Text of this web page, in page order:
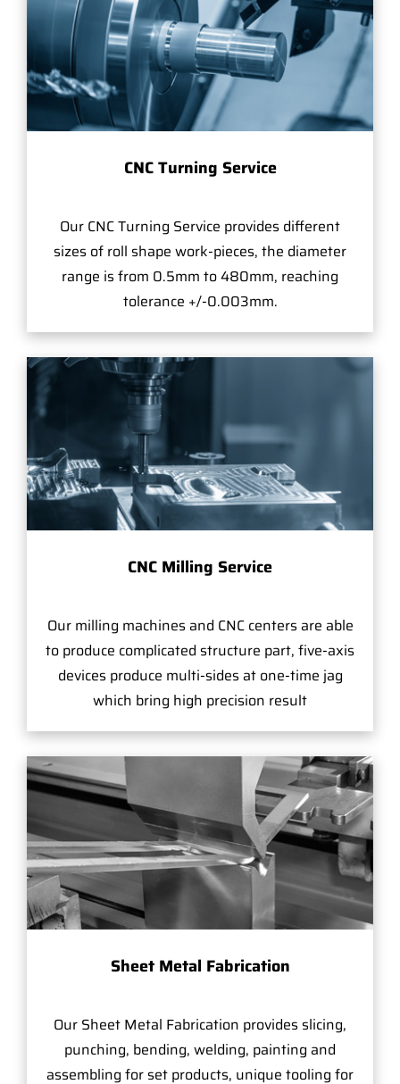
CNC Turning Service
Our CNC Turning Service provides different
sizes of roll shape work-pieces, the diameter
range is from 0.5mm to 480mm, reaching
tolerance +/-0.003mm.
CNC Milling Service
Our milling machines and CNC centers are able
to produce complicated structure part, five-axis
devices produce multi-sides at one-time jag
which bring high precision result
Sheet Metal Fabrication
Our Sheet Metal Fabrication provides slicing,
punching, bending, welding, painting and
assembling for set products, unique tooling for